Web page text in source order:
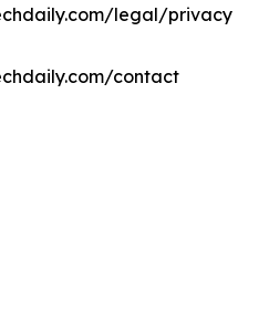
legal/privacy
contact